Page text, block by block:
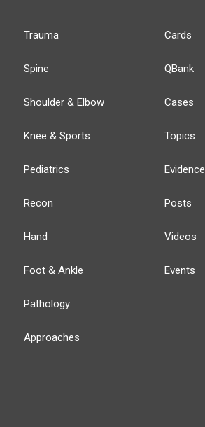
Trauma
Spine
Shoulder & Elbow
Knee & Sports
Pediatrics
Recon
Hand
Foot & Ankle
Pathology
Approaches
Cards
QBank
Cases
Topics
Evidence
Posts
Videos
Events